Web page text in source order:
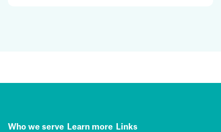
Who we serve
Learn more
Links